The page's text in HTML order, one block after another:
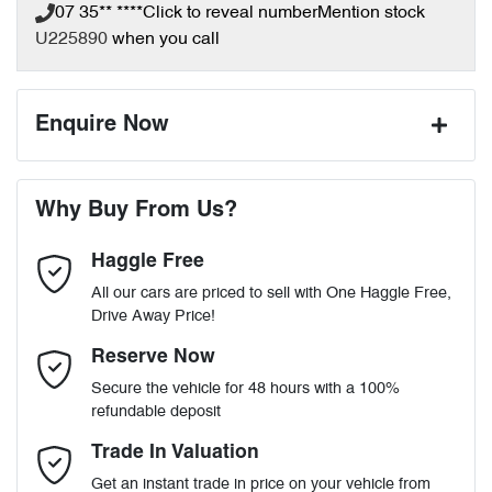
07 35** ****Click to reveal numberMention stock
U225890 when you call
Enquire Now
Last Name*
Email Address*
Mobile Number*
Why Buy From Us?
Haggle Free
All our cars are priced to sell with One Haggle Free,
Drive Away Price!
Reserve Now
Secure the vehicle for 48 hours with a 100%
refundable deposit
Trade In Valuation
Get an instant trade in price on your vehicle from